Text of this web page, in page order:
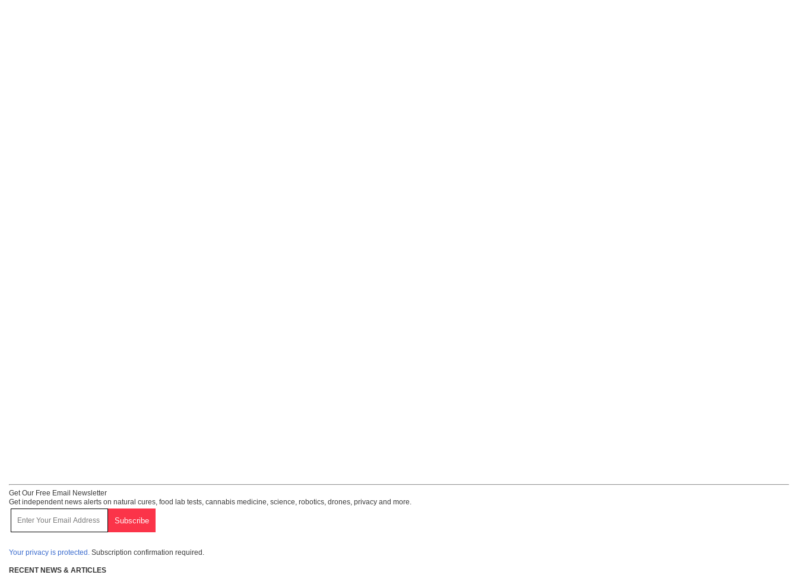
Get Our Free Email Newsletter
Get independent news alerts on natural cures, food lab tests, cannabis medicine, science, robotics, drones, privacy and more.
Your privacy is protected. Subscription confirmation required.
RECENT NEWS & ARTICLES